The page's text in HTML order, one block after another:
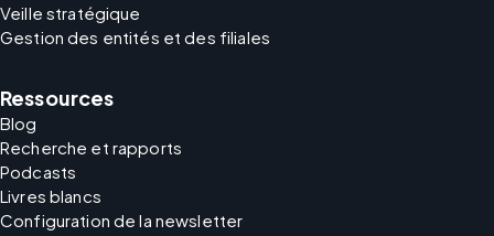
Veille stratégique
Gestion des entités et des filiales
Ressources
Blog
Recherche et rapports
Podcasts
Livres blancs
Configuration de la newsletter